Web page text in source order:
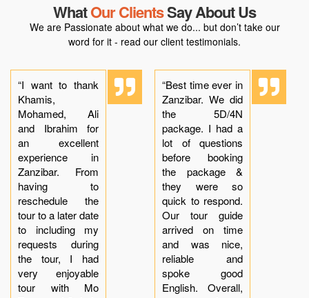
WhatOur ClientsSay About Us
We are Passionate about what we do... but don’t take our
word for it - read our client testimonials.
“I want to thank
Khamis,
Mohamed, Ali
and Ibrahim for
an excellent
experience in
Zanzibar. From
having to
reschedule the
tour to a later date
to including my
requests during
the tour, I had
very enjoyable
tour with Mo
“Best time ever in
Zanzibar. We did
the 5D/4N
package. I had a
lot of questions
before booking
the package &
they were so
quick to respond.
Our tour guide
arrived on time
and was nice,
reliable and
spoke good
English. Overall,